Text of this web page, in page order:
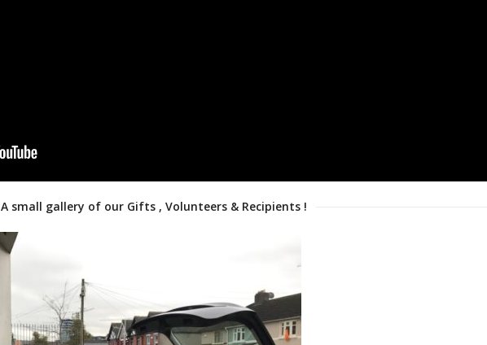
A small gallery of our Gifts , Volunteers & Recipients !